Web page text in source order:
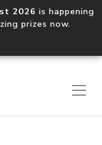
2026 is happening
prizes now.